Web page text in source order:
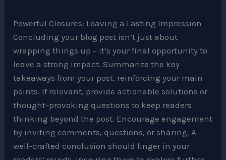
Powerful Closures: Leaving a Lasting Impression
Concluding your blog post isn’t just about
wrapping things up – it’s your final opportunity to
leave a strong impact. Summarize the key
takeaways from your post, reinforcing your main
points. If relevant, provide actionable solutions or
thought-provoking questions to keep readers
thinking beyond the post. Encourage engagement
by inviting comments, questions, or sharing. A
well-crafted conclusion should linger in your